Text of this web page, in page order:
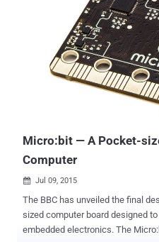
Micro:bit — A Pocket-
Computer
 Jul 09, 2015
The BBC has unveiled the final
sized computer board designed
embedded electronics. The Micro:bit is essentially a codeable